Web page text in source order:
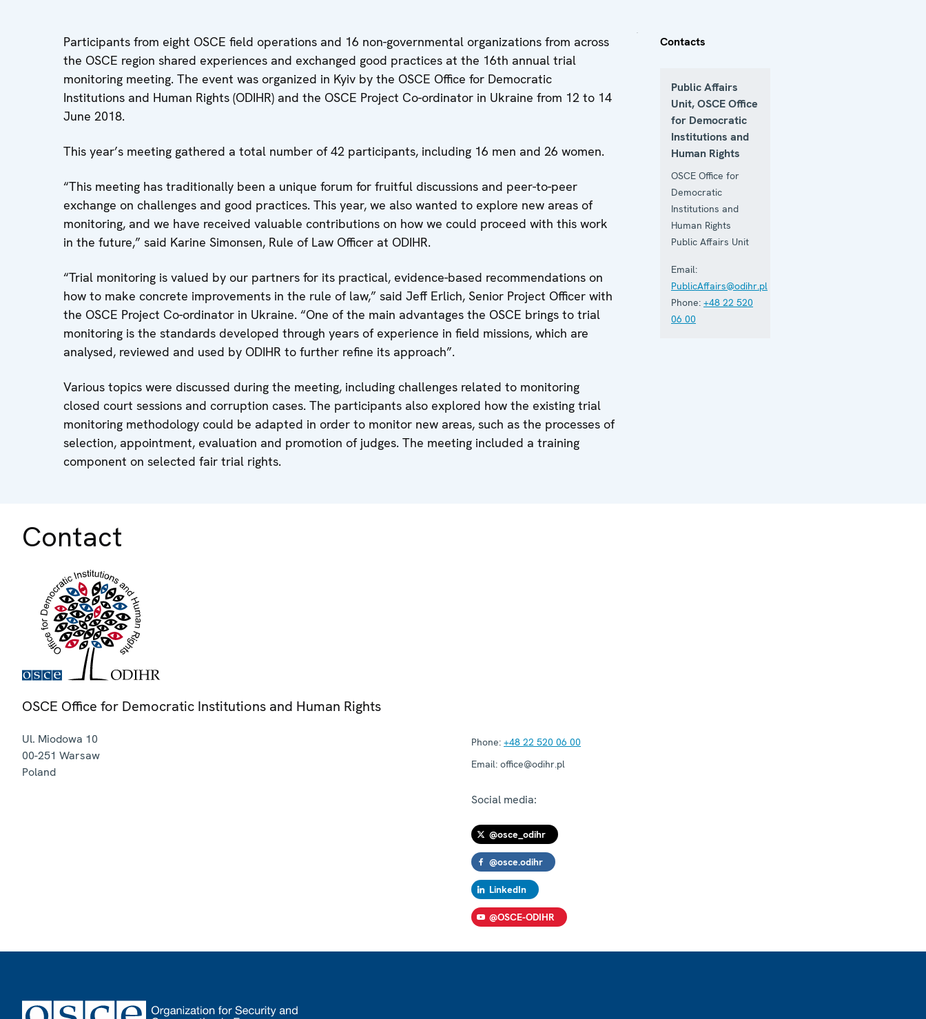
Participants from eight OSCE field operations and 16 non-governmental organizations from across
the OSCE region shared experiences and exchanged good practices at the 16th annual trial
monitoring meeting. The event was organized in Kyiv by the OSCE Office for Democratic
Institutions and Human Rights (ODIHR) and the OSCE Project Co-ordinator in Ukraine from 12 to 14
June 2018.
This year’s meeting gathered a total number of 42 participants, including 16 men and 26 women.
“This meeting has traditionally been a unique forum for fruitful discussions and peer-to-peer
exchange on challenges and good practices. This year, we also wanted to explore new areas of
monitoring, and we have received valuable contributions on how we could proceed with this work
in the future,” said Karine Simonsen, Rule of Law Officer at ODIHR.
“Trial monitoring is valued by our partners for its practical, evidence-based recommendations on
how to make concrete improvements in the rule of law,” said Jeff Erlich, Senior Project Officer with
the OSCE Project Co-ordinator in Ukraine. “One of the main advantages the OSCE brings to trial
monitoring is the standards developed through years of experience in field missions, which are
analysed, reviewed and used by ODIHR to further refine its approach”.
Various topics were discussed during the meeting, including challenges related to monitoring
closed court sessions and corruption cases. The participants also explored how the existing trial
monitoring methodology could be adapted in order to monitor new areas, such as the processes of
selection, appointment, evaluation and promotion of judges. The meeting included a training
component on selected fair trial rights.
Contacts
Public Affairs
Unit, OSCE Office
for Democratic
Institutions and
Human Rights
OSCE Office for
Democratic
Institutions and
Human Rights
Public Affairs Unit
Email:
PublicAffairs@odihr.pl
Phone: +48 22 520
06 00
Contact
OSCE Office for Democratic Institutions and Human Rights
Ul. Miodowa 10
00-251 Warsaw
Poland
Phone: +48 22 520 06 00
Email: office@odihr.pl
Social media:
@osce_odihr
@osce.odihr
LinkedIn
@OSCE-ODIHR